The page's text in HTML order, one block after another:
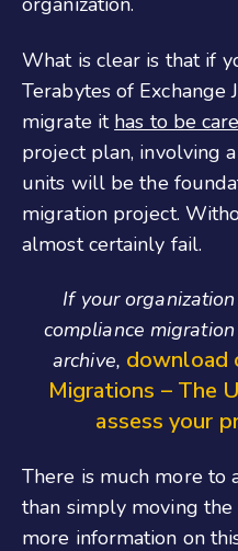
What is clear is that if
Terabytes of Exchange
migrate it has to be
project plan, involving
units will be the
migration project.
almost certainly fail.
If your
compliance
archive, download
Migrations – The
assess your
There is much more to
than simply moving
more information on